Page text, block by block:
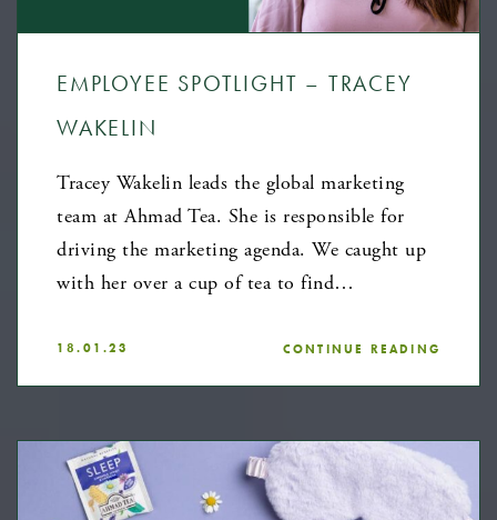
EMPLOYEE SPOTLIGHT – TRACEY
WAKELIN
Tracey Wakelin leads the global marketing
team at Ahmad Tea. She is responsible for
driving the marketing agenda. We caught up
with her over a cup of tea to find…
18.01.23 CONTINUE READING